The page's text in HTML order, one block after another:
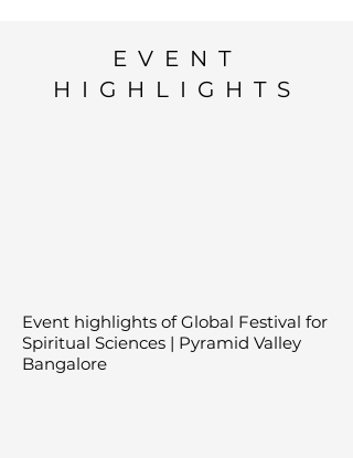
EVENT
HIGHLIGHTS
Event highlights of Global Festival for
Spiritual Sciences | Pyramid Valley
Bangalore